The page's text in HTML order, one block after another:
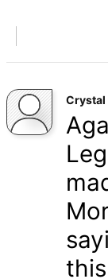
Crystal